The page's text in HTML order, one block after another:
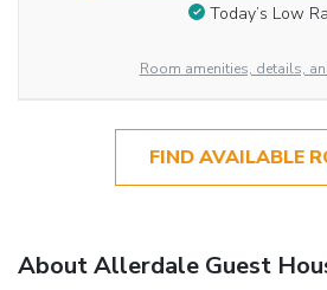
Today’s Low
Room amenities, details,
FIND AVAILABLE
About Allerdale Guest